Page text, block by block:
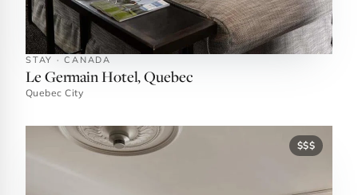
STAY · CANADA
Le Germain Hotel, Quebec
Quebec City
$$$